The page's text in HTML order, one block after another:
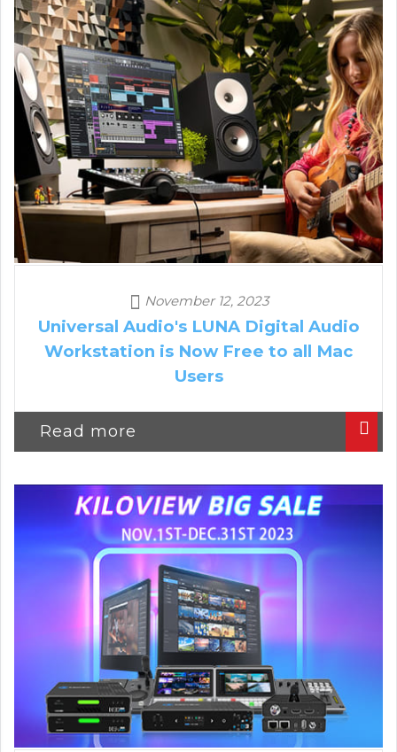
November 12, 2023
Universal Audio's LUNA Digital Audio
Workstation is Now Free to all Mac
Users
Read more